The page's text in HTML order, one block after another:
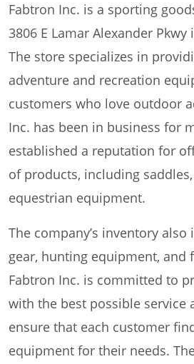
Fabtron Inc. is a sporting
3806 E Lamar Alexander Pkwy
The store specializes in
adventure and recreation
customers who love outdoor
Inc. has been in business for
established a reputation for
of products, including
equestrian equipment.
The company’s inventory
gear, hunting equipment, and
Fabtron Inc. is committed to
with the best possible service
ensure that each customer
equipment for their needs.